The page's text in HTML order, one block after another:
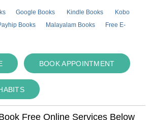
Google Books Kindle Books
Kobo
Books Malayalam Books
Free E-
BOOK APPOINTMENT
Free Online Services Below